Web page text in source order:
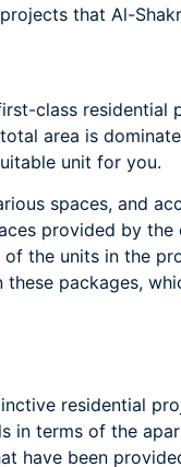
that Al-
class residential
area is
unit for you.
spaces, and
provided by
the units in the
packages,
residential
in terms of the
have been